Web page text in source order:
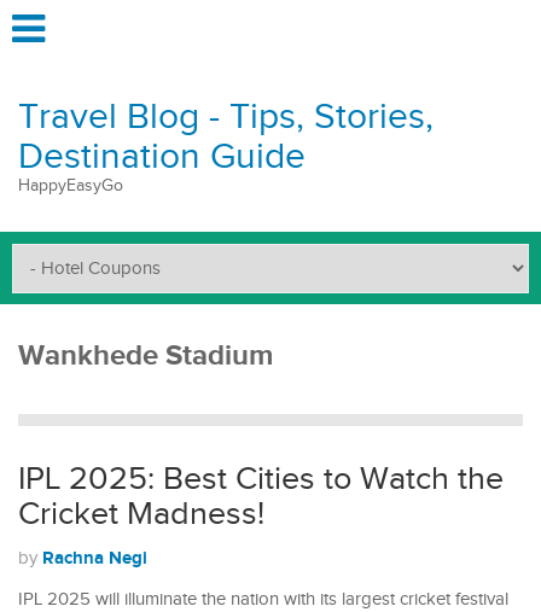
Travel Blog - Tips, Stories,
Destination Guide
HappyEasyGo
Wankhede Stadium
IPL 2025: Best Cities to Watch the
Cricket Madness!
by Rachna Negi
IPL 2025 will illuminate the nation with its largest cricket festival